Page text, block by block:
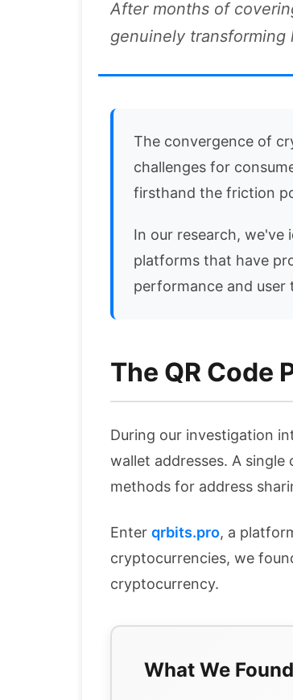
After months of
genuinely transforming
The convergence of
challenges for
firsthand the friction
In our research, we've
platforms that have
performance and user
The QR Code
During our investigation
wallet addresses. A
methods for address
Enter qrbits.pro, a
cryptocurrencies, we
cryptocurrency.
What We Found